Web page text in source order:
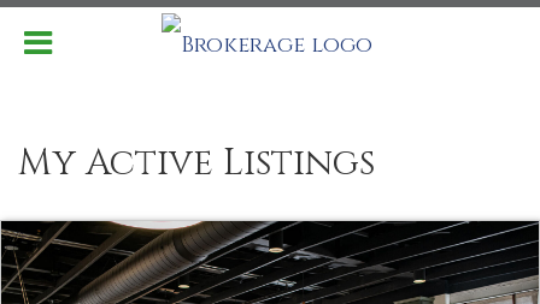
My Active Listings